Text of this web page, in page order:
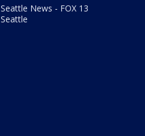
Seattle News - FOX 13
Seattle